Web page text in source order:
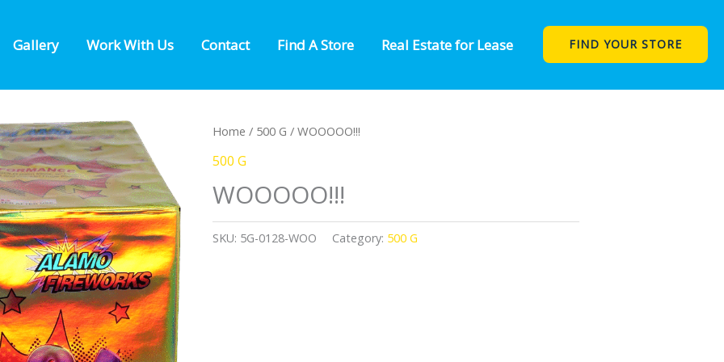
Gallery Work With Us Contact Find A Store Real Estate for Lease FIND YOUR STORE
Home / 500 G / WOOOOO!!!
500 G
WOOOOO!!!
SKU: 5G-0128-WOO Category: 500 G